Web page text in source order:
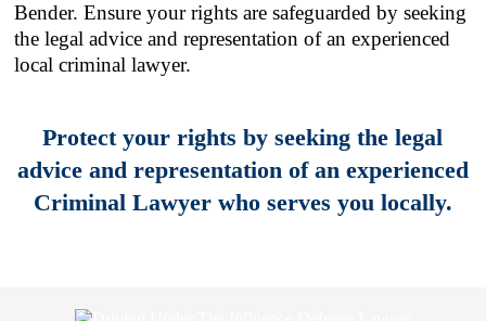
Bender. Ensure your rights are safeguarded by seeking
the legal advice and representation of an experienced
local criminal lawyer.
Protect your rights by seeking the legal
advice and representation of an experienced
Criminal Lawyer who serves you locally.